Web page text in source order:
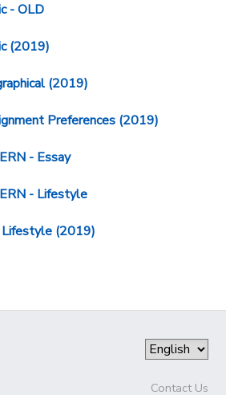
- OLD
(2019)
(2019)
Preferences (2019)
- Essay
- Lifestyle
(2019)
Contact Us